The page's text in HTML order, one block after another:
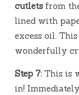
cutlets from
lined with
excess oil.
wonderfully
Step 7: This is
in!